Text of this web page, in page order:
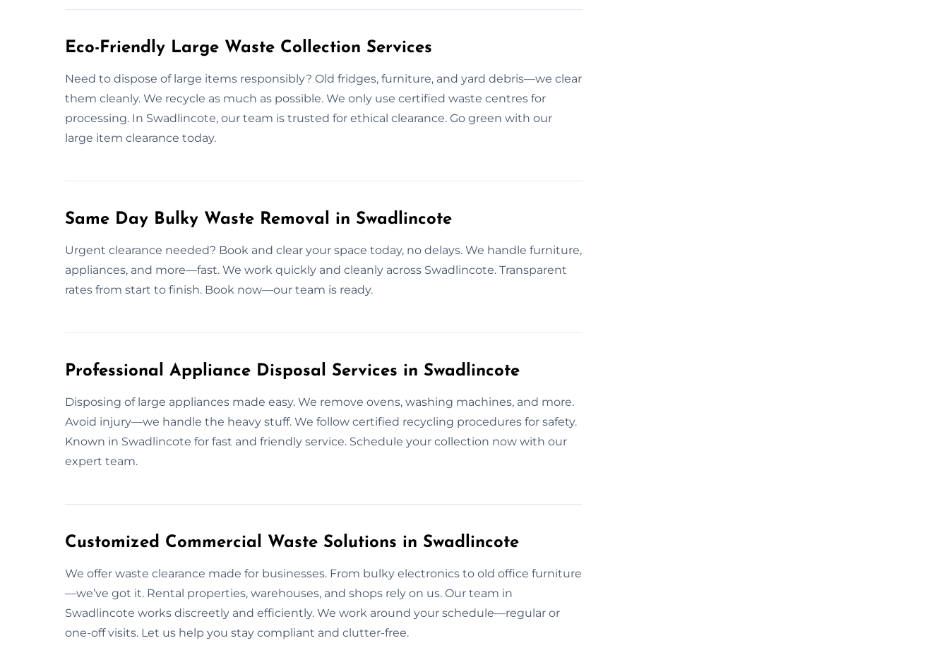
Eco-Friendly Large Waste Collection Services
Need to dispose of large items responsibly? Old fridges, furniture, and yard debris—we clear
them cleanly. We recycle as much as possible. We only use certified waste centres for
processing. In Swadlincote, our team is trusted for ethical clearance. Go green with our
large item clearance today.
Same Day Bulky Waste Removal in Swadlincote
Urgent clearance needed? Book and clear your space today, no delays. We handle furniture,
appliances, and more—fast. We work quickly and cleanly across Swadlincote. Transparent
rates from start to finish. Book now—our team is ready.
Professional Appliance Disposal Services in Swadlincote
Disposing of large appliances made easy. We remove ovens, washing machines, and more.
Avoid injury—we handle the heavy stuff. We follow certified recycling procedures for safety.
Known in Swadlincote for fast and friendly service. Schedule your collection now with our
expert team.
Customized Commercial Waste Solutions in Swadlincote
We offer waste clearance made for businesses. From bulky electronics to old office furniture
—we’ve got it. Rental properties, warehouses, and shops rely on us. Our team in
Swadlincote works discreetly and efficiently. We work around your schedule—regular or
one-off visits. Let us help you stay compliant and clutter-free.